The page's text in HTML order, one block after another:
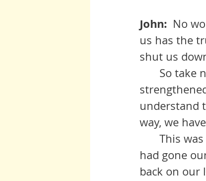
John: No
us has the
shut us
understand
way, we
had gone
back on our